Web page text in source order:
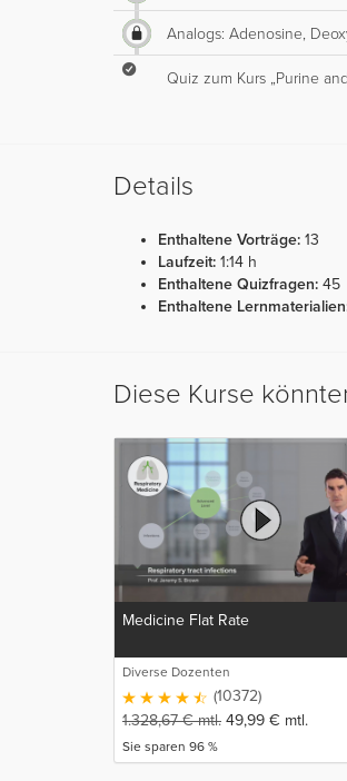
Analogs: Adenosine,
Quiz zum Kurs „Purine
Details
Enthaltene Vorträge: 13
Laufzeit: 1:14 h
Enthaltene Quizfragen: 45
Enthaltene
Diese Kurse
Medicine Flat Rate
Diverse Dozenten
(10372)
1.328,67€mtl. 49,99 € mtl.
Sie sparen 96 %